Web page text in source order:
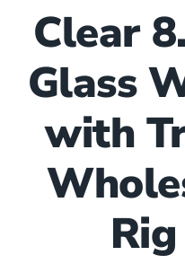
Clear
Glass
with